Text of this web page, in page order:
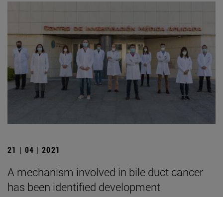
21 | 04 | 2021
A mechanism involved in bile duct cancer
has been identified development